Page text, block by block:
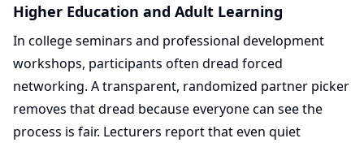
Higher Education and Adult Learning
In college seminars and professional development
workshops, participants often dread forced
networking. A transparent, randomized partner picker
removes that dread because everyone can see the
process is fair. Lecturers report that even quiet